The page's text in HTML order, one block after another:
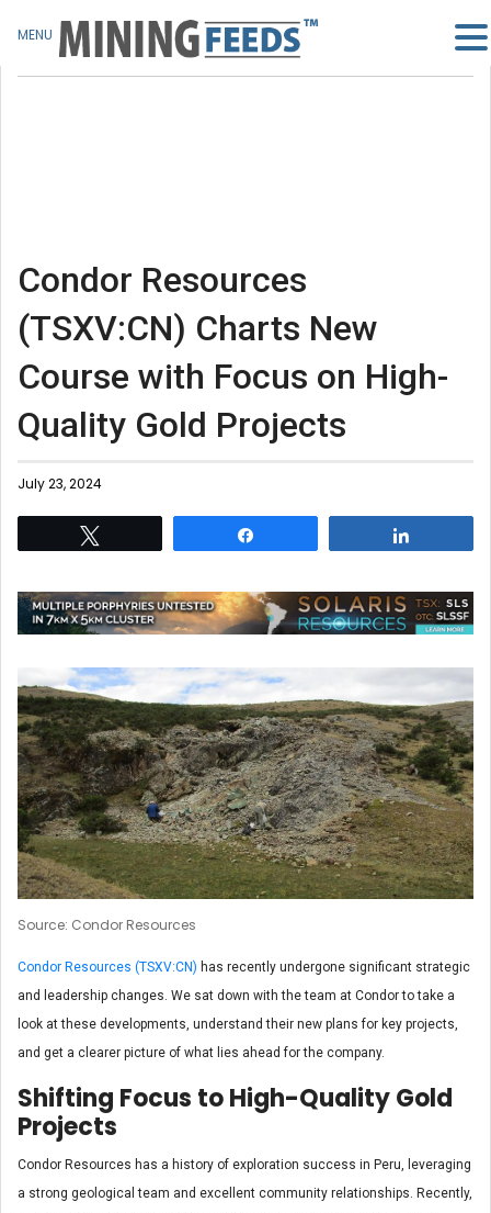
Condor Resources
(TSXV:CN) Charts New
Course with Focus on High-
Quality Gold Projects
July 23, 2024
Source: Condor Resources
Condor Resources (TSXV:CN) has recently undergone significant strategic
and leadership changes. We sat down with the team at Condor to take a
look at these developments, understand their new plans for key projects,
and get a clearer picture of what lies ahead for the company.
Shifting Focus to High-Quality Gold
Projects
Condor Resources has a history of exploration success in Peru, leveraging
a strong geological team and excellent community relationships. Recently,
MENU